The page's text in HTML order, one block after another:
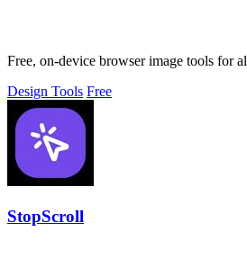
Free, on-device browser image tools for
Design Tools Free
StopScroll